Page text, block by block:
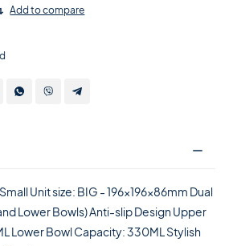
Add to compare
Unit size: BIG - 196x196x86mm Dual
Lower Bowls) Anti-slip Design Upper
Lower Bowl Capacity: 330ML Stylish